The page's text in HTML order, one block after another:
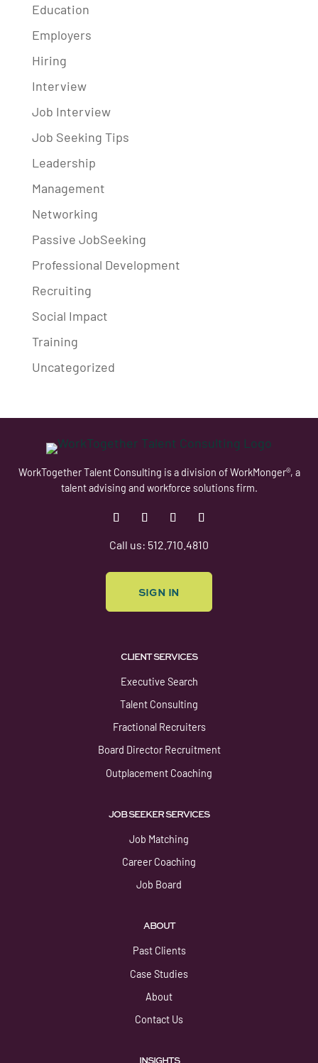
Education
Employers
Hiring
Interview
Job Interview
Job Seeking Tips
Leadership
Management
Networking
Passive JobSeeking
Professional Development
Recruiting
Social Impact
Training
Uncategorized
WorkTogether Talent Consulting is a division of WorkMonger®, a
talent advising and workforce solutions firm.
Call us: 512.710.4810
SIGN IN
CLIENT SERVICES
Executive Search
Talent Consulting
Fractional Recruiters
Board Director Recruitment
Outplacement Coaching
JOB SEEKER SERVICES
Job Matching
Career Coaching
Job Board
ABOUT
Past Clients
Case Studies
About
Contact Us
INSIGHTS